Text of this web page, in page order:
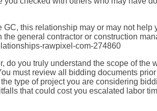
this relationship may or may not
general contractor or construction
you truly understand the scope of the
must review all bidding documents
type of project you are considering
that could cost you escalated labor